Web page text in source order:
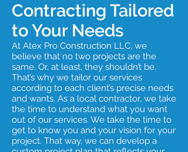
Contracting Tailored
to Your Needs
At Atex Pro Construction LLC, we
believe that no two projects are the
same. Or, at least, they shouldn’t be.
That’s why we tailor our services
according to each client’s precise needs
and wants. As a local contractor, we take
the time to understand what you want
out of our services. We take the time to
get to know you and your vision for your
project. That way, we can develop a